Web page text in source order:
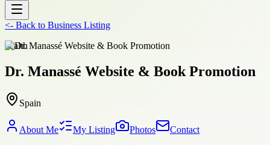
<- Back to Business Listing
health
Dr. Manassé Website & Book Promotion
Spain
About Me My Listing Photos Contact